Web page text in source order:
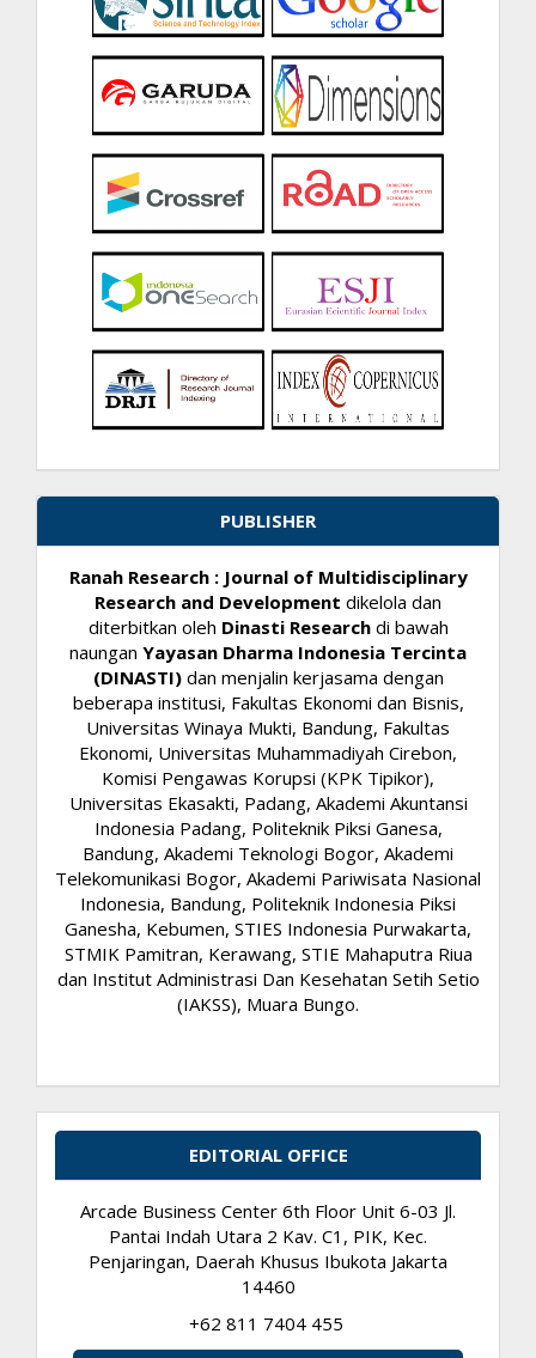
PUBLISHER
Ranah Research : Journal of Multidisciplinary
Research and Development dikelola dan
diterbitkan oleh Dinasti Research di bawah
naungan Yayasan Dharma Indonesia Tercinta
(DINASTI)dan menjalin kerjasama dengan
beberapa institusi, Fakultas Ekonomi dan Bisnis,
Universitas Winaya Mukti, Bandung, Fakultas
Ekonomi, Universitas Muhammadiyah Cirebon,
Komisi Pengawas Korupsi (KPK Tipikor),
Universitas Ekasakti, Padang, Akademi Akuntansi
Indonesia Padang, Politeknik Piksi Ganesa,
Bandung, Akademi Teknologi Bogor, Akademi
Telekomunikasi Bogor, Akademi Pariwisata Nasional
Indonesia, Bandung, Politeknik Indonesia Piksi
Ganesha, Kebumen, STIES Indonesia Purwakarta,
STMIK Pamitran, Kerawang, STIE Mahaputra Riua
dan Institut Administrasi Dan Kesehatan Setih Setio
(IAKSS), Muara Bungo.
EDITORIAL OFFICE
Arcade Business Center 6th Floor Unit 6-03 Jl.
Pantai Indah Utara 2 Kav. C1, PIK, Kec.
Penjaringan, Daerah Khusus Ibukota Jakarta
14460
+62 811 7404 455